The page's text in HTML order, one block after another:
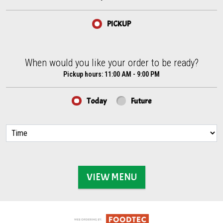
PICKUP
When would you like your order to be ready?
When would you like your order to be ready?
Pickup hours: 11:00 AM - 9:00 PM
Today Future
VIEW MENU